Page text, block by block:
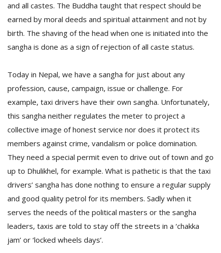
and all castes. The Buddha taught that respect should be
earned by moral deeds and spiritual attainment and not by
birth. The shaving of the head when one is initiated into the
sangha is done as a sign of rejection of all caste status.
Today in Nepal, we have a sangha for just about any
profession, cause, campaign, issue or challenge. For
example, taxi drivers have their own sangha. Unfortunately,
this sangha neither regulates the meter to project a
collective image of honest service nor does it protect its
members against crime, vandalism or police domination.
They need a special permit even to drive out of town and go
up to Dhulikhel, for example. What is pathetic is that the taxi
drivers’ sangha has done nothing to ensure a regular supply
and good quality petrol for its members. Sadly when it
serves the needs of the political masters or the sangha
leaders, taxis are told to stay off the streets in a ‘chakka
jam’ or ‘locked wheels days’.